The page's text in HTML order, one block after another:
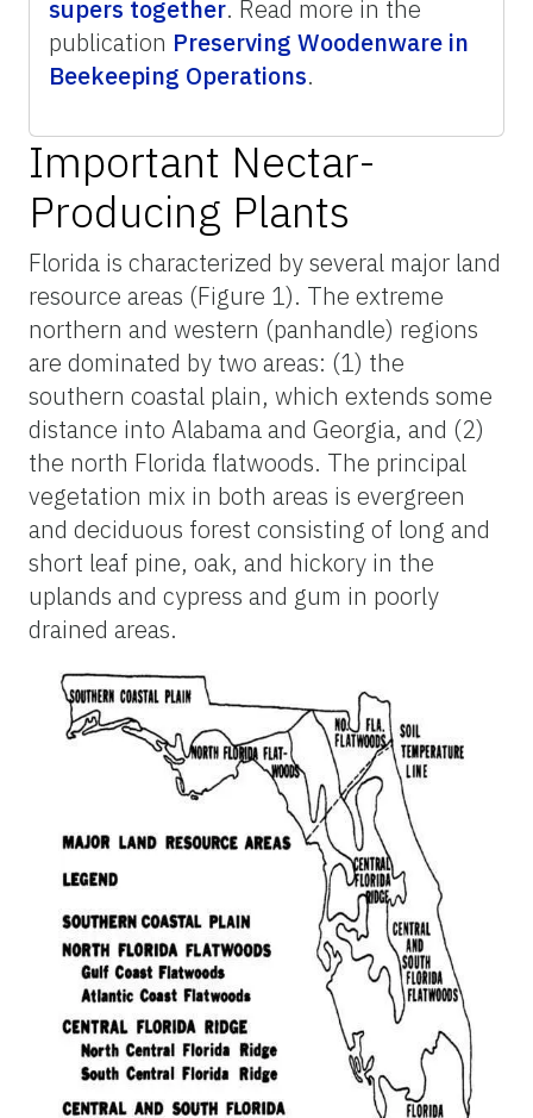
supers together. Read more in the
publication Preserving Woodenware in
Beekeeping Operations.
Important Nectar-
Producing Plants
Florida is characterized by several major land
resource areas (Figure 1). The extreme
northern and western (panhandle) regions
are dominated by two areas: (1) the
southern coastal plain, which extends some
distance into Alabama and Georgia, and (2)
the north Florida flatwoods. The principal
vegetation mix in both areas is evergreen
and deciduous forest consisting of long and
short leaf pine, oak, and hickory in the
uplands and cypress and gum in poorly
drained areas.